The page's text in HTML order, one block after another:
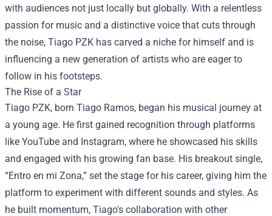
with audiences not just locally but globally. With a relentless
passion for music and a distinctive voice that cuts through
the noise, Tiago PZK has carved a niche for himself and is
influencing a new generation of artists who are eager to
follow in his footsteps.
The Rise of a Star
Tiago PZK, born Tiago Ramos, began his musical journey at
a young age. He first gained recognition through platforms
like YouTube and Instagram, where he showcased his skills
and engaged with his growing fan base. His breakout single,
“Entro en mi Zona,” set the stage for his career, giving him the
platform to experiment with different sounds and styles. As
he built momentum, Tiago's collaboration with other